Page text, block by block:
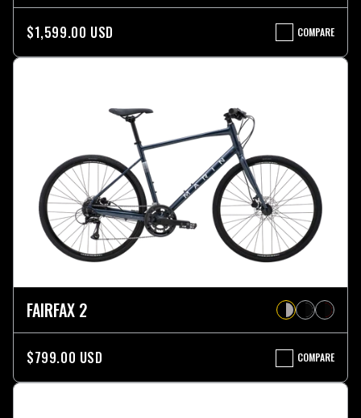
$1,599.00 USD COMPARE
FAIRFAX
ELECTRIC
ST
FAIRFAX 2
$799.00 USD COMPARE
FAIRFAX
2